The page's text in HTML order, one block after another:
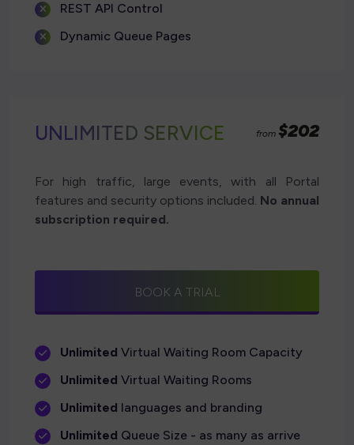
REST API Control
Dynamic Queue Pages
UNLIMITED SERVICE from $202
For high traffic, large events, with all Portal
features and security options included. No annual
subscription required.
BOOK A TRIAL
Unlimited Virtual Waiting Room Capacity
Unlimited Virtual Waiting Rooms
Unlimited languages and branding
Unlimited Queue Size - as many as arrive